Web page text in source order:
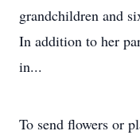
grandchildren and
In addition to her
in...
To send flowers or